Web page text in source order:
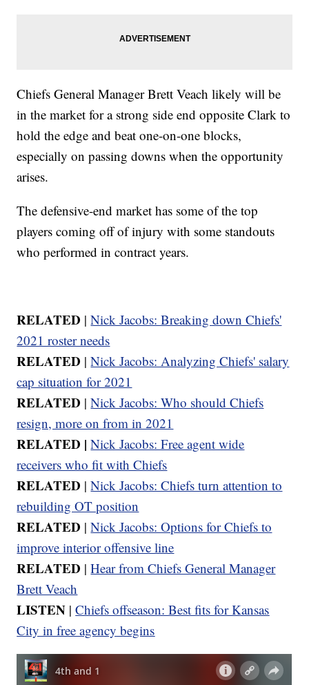
Chiefs General Manager Brett Veach likely will be
in the market for a strong side end opposite Clark to
hold the edge and beat one-on-one blocks,
especially on passing downs when the opportunity
arises.
The defensive-end market has some of the top
players coming off of injury with some standouts
who performed in contract years.
RELATED | Nick Jacobs: Breaking down Chiefs'
2021 roster needs
RELATED | Nick Jacobs: Analyzing Chiefs' salary
cap situation for 2021
RELATED | Nick Jacobs: Who should Chiefs
resign, more on from in 2021
RELATED | Nick Jacobs: Free agent wide
receivers who fit with Chiefs
RELATED |Nick Jacobs: Chiefs turn attention to
rebuilding OT position
RELATED |Nick Jacobs: Options for Chiefs to
improve interior offensive line
RELATED | Hear from Chiefs General Manager
Brett Veach
LISTEN |Chiefs offseason: Best fits for Kansas
City in free agency begins